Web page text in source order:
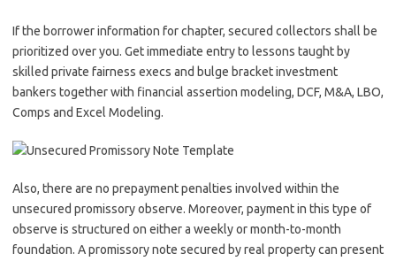
If the borrower information for chapter, secured collectors shall be
prioritized over you. Get immediate entry to lessons taught by
skilled private fairness execs and bulge bracket investment
bankers together with financial assertion modeling, DCF, M&A, LBO,
Comps and Excel Modeling.
Also, there are no prepayment penalties involved within the
unsecured promissory observe. Moreover, payment in this type of
observe is structured on either a weekly or month-to-month
foundation. A promissory note secured by real property can present